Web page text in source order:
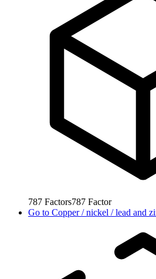
787 Factors787 Factor
Go to Copper / nickel / lead and